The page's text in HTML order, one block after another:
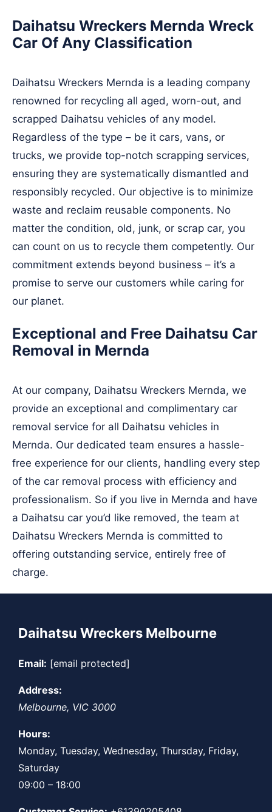
Daihatsu Wreckers Mernda Wreck
Car Of Any Classification
Daihatsu Wreckers Mernda is a leading company
renowned for recycling all aged, worn-out, and
scrapped Daihatsu vehicles of any model.
Regardless of the type – be it cars, vans, or
trucks, we provide top-notch scrapping services,
ensuring they are systematically dismantled and
responsibly recycled. Our objective is to minimize
waste and reclaim reusable components. No
matter the condition, old, junk, or scrap car, you
can count on us to recycle them competently. Our
commitment extends beyond business – it’s a
promise to serve our customers while caring for
our planet.
Exceptional and Free Daihatsu Car
Removal in Mernda
At our company, Daihatsu Wreckers Mernda, we
provide an exceptional and complimentary car
removal service for all Daihatsu vehicles in
Mernda. Our dedicated team ensures a hassle-
free experience for our clients, handling every step
of the car removal process with efficiency and
professionalism. So if you live in Mernda and have
a Daihatsu car you’d like removed, the team at
Daihatsu Wreckers Mernda is committed to
offering outstanding service, entirely free of
charge.
Daihatsu Wreckers Melbourne
Email: [email protected]
Address:
Melbourne, VIC 3000
Hours:
Monday, Tuesday, Wednesday, Thursday, Friday,
Saturday
09:00 – 18:00